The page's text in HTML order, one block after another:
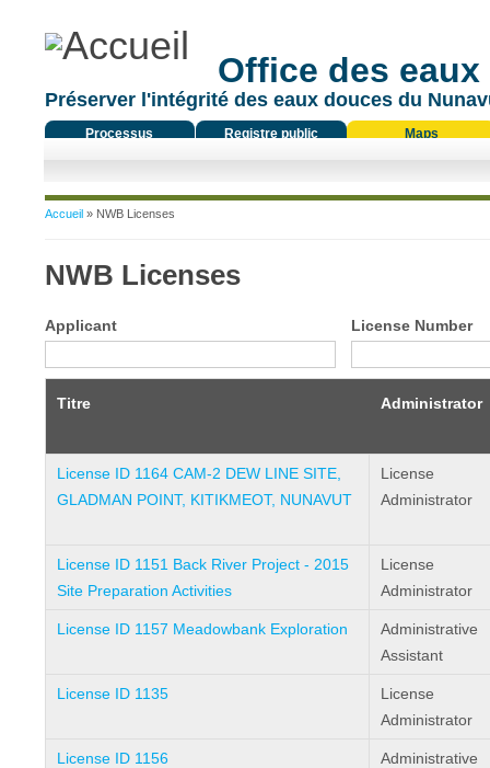
Office des
Préserver l'intégrité des eaux douces du
Processus
Registre public Maps
Vous êtes ici
Accueil» NWB Licenses
NWB Licenses
Applicant License Number
Titre Administrator
License ID 1164 CAM-2 DEW LINE SITE,
GLADMAN POINT, KITIKMEOT, NUNAVUT
License
Administrator
License ID 1151 Back River Project - 2015
Site Preparation Activities
License
Administrator
License ID 1157 Meadowbank Exploration
Administrative
Assistant
License ID 1135
License
Administrator
License ID 1156
Administrative